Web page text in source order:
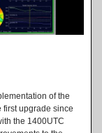
of the
upgrade since
the 1400UTC